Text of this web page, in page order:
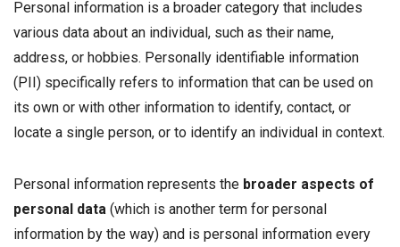
Personal information is a broader category that includes
various data about an individual, such as their name,
address, or hobbies. Personally identifiable information
(PII) specifically refers to information that can be used on
its own or with other information to identify, contact, or
locate a single person, or to identify an individual in context.
Personal information represents the broader aspects of
personal data (which is another term for personal
information by the way) and is personal information every